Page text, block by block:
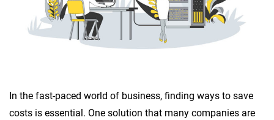
In the fast-paced world of business, finding ways to save
costs is essential. One solution that many companies are